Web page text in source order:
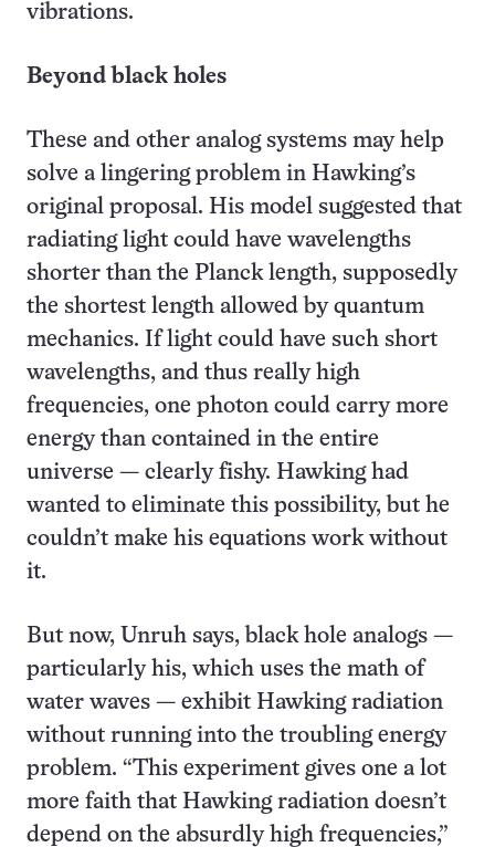
vibrations.
Beyond black holes
These and other analog systems may help
solve a lingering problem in Hawking’s
original proposal. His model suggested that
radiating light could have wavelengths
shorter than the Planck length, supposedly
the shortest length allowed by quantum
mechanics. If light could have such short
wavelengths, and thus really high
frequencies, one photon could carry more
energy than contained in the entire
universe — clearly fishy. Hawking had
wanted to eliminate this possibility, but he
couldn’t make his equations work without
it.
But now, Unruh says, black hole analogs —
particularly his, which uses the math of
water waves — exhibit Hawking radiation
without running into the troubling energy
problem. “This experiment gives one a lot
more faith that Hawking radiation doesn’t
depend on the absurdly high frequencies,”